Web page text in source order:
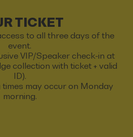
TICKET
to all three days of the
event.
VIP/Speaker check-in at
collection with ticket + valid
ID).
may occur on Monday
morning.